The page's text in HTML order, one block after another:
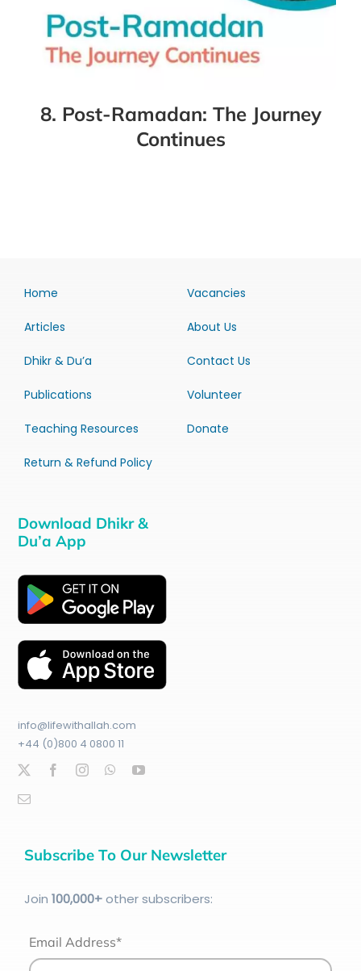
8. Post-Ramadan: The Journey
Continues
Home
Articles
Dhikr & Du’a
Publications
Teaching Resources
Return & Refund Policy
Vacancies
About Us
Contact Us
Volunteer
Donate
Download Dhikr &
Du’a App
info@lifewithallah.com
+44 (0)800 4 0800 11
Subscribe To Our Newsletter
Join 100,000+other subscribers:
Email Address*